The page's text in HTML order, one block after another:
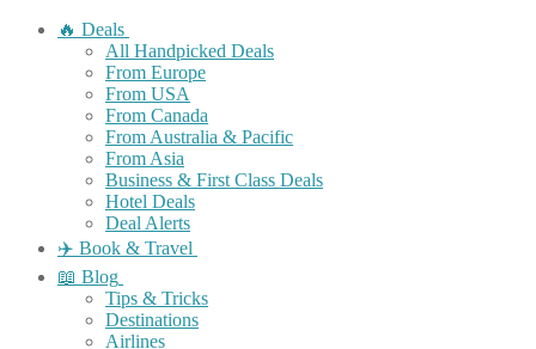
🔥 Deals
All Handpicked Deals
From Europe
From USA
From Canada
From Australia & Pacific
From Asia
Business & First Class Deals
Hotel Deals
Deal Alerts
✈️ Book & Travel
📖 Blog
Tips & Tricks
Destinations
Airlines